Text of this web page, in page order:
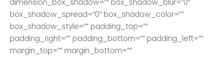
dimension_box_shadow=”” box_shadow_blur=”0″
box_shadow_spread=”0″ box_shadow_color=””
box_shadow_style=”” padding_top=””
padding_right=”” padding_bottom=”” padding_left=””
margin_top=”” margin_bottom=””